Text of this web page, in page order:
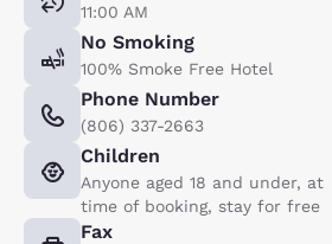
11:00 AM
No Smoking
100% Smoke Free Hotel
Phone Number
(806) 337-2663
Children
Anyone aged 18 and under, at
time of booking, stay for free
Fax